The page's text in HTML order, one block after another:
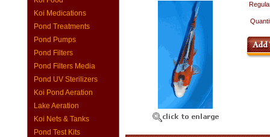
Koi Medications
Pond Treatments
Pond Pumps
Pond Filters
Pond Filters Media
Pond UV Sterilizers
Koi Pond Aeration
Lake Aeration
Koi Nets & Tanks
Pond Test Kits